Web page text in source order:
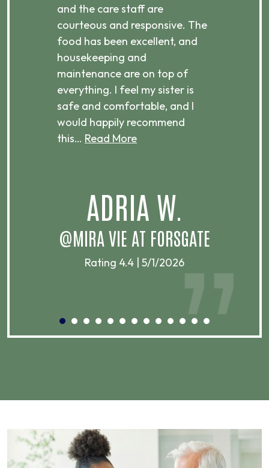
and the care staff are
courteous and responsive. The
food has been excellent, and
housekeeping and
maintenance are on top of
everything. I feel my sister is
safe and comfortable, and I
would happily recommend
this… Read More
ADRIA W.
@MIRA VIE AT FORSGATE
Rating 4.4 | 5/1/2026